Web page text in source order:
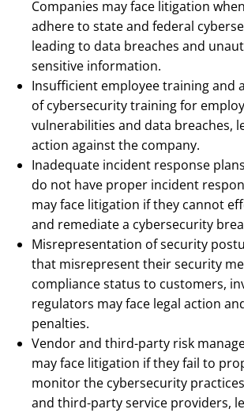
Companies may face litigation
adhere to state and federal
leading to data breaches and
sensitive information.
Insufficient employee training and
of cybersecurity training for
vulnerabilities and data breaches,
action against the company.
Inadequate incident response
do not have proper incident
may face litigation if they cannot
and remediate a cybersecurity
Misrepresentation of security
that misrepresent their security
compliance status to customers,
regulators may face legal action
penalties.
Vendor and third-party risk
may face litigation if they fail to
monitor the cybersecurity
and third-party service providers,